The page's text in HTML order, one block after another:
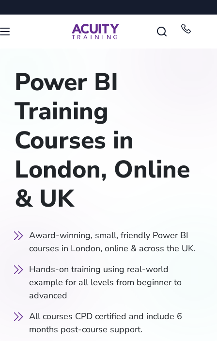
Power BI
Training
Courses in
London, Online
& UK
Award-winning, small, friendly Power BI
courses in London, online & across the UK.
Hands-on training using real-world
example for all levels from beginner to
advanced
All courses CPD certified and include 6
months post-course support.